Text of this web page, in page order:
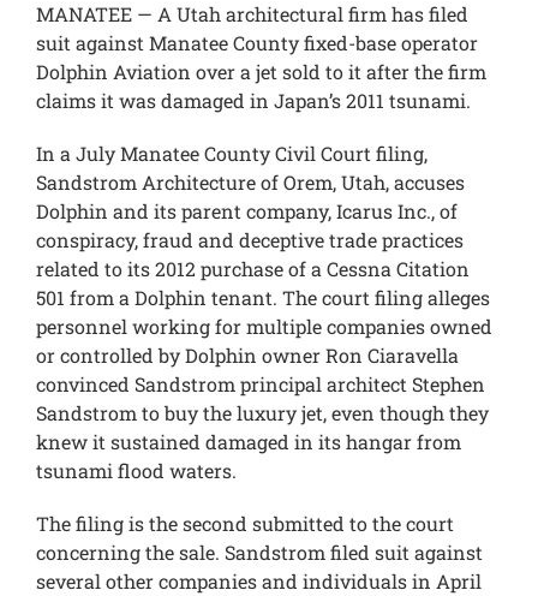
MANATEE — A Utah architectural firm has filed
suit against Manatee County fixed-base operator
Dolphin Aviation over a jet sold to it after the firm
claims it was damaged in Japan’s 2011 tsunami.
In a July Manatee County Civil Court filing,
Sandstrom Architecture of Orem, Utah, accuses
Dolphin and its parent company, Icarus Inc., of
conspiracy, fraud and deceptive trade practices
related to its 2012 purchase of a Cessna Citation
501 from a Dolphin tenant. The court filing alleges
personnel working for multiple companies owned
or controlled by Dolphin owner Ron Ciaravella
convinced Sandstrom principal architect Stephen
Sandstrom to buy the luxury jet, even though they
knew it sustained damaged in its hangar from
tsunami flood waters.
The filing is the second submitted to the court
concerning the sale. Sandstrom filed suit against
several other companies and individuals in April